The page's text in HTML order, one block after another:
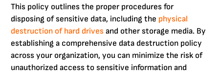
This policy outlines the proper procedures for
disposing of sensitive data, including the physical
destruction of hard drives and other storage media. By
establishing a comprehensive data destruction policy
across your organization, you can minimize the risk of
unauthorized access to sensitive information and